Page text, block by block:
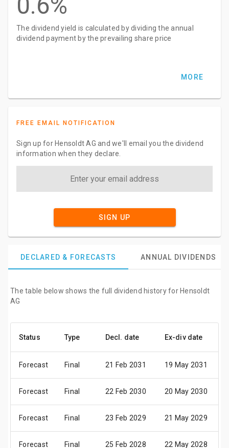
The dividend yield is calculated by dividing the annual
dividend payment by the prevailing share price
MORE
FREE EMAIL NOTIFICATION
Sign up for Hensoldt AG and we'll email you the dividend
information when they declare.
SIGN UP
DECLARED & FORECASTS ANNUAL DIVIDENDS
The table below shows the full dividend history for Hensoldt
AG
Status Type Decl. date Ex-div date
Forecast Final 21 Feb 2031 19 May 2031
Forecast Final 22 Feb 2030 20 May 2030
Forecast Final 23 Feb 2029 21 May 2029
Forecast Final 25 Feb 2028 22 May 2028